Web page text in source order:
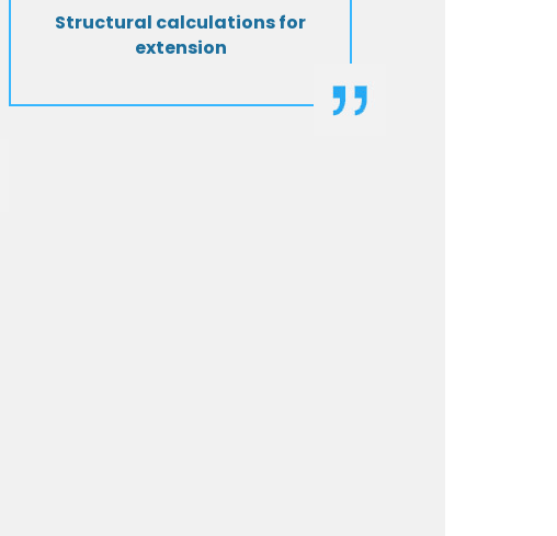
Structural calculations for
extension